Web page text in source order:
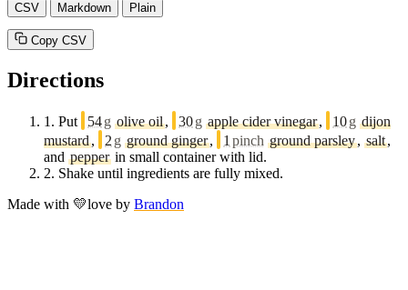
CSV Markdown Plain
Copy CSV
Directions
1. Put 54g olive oil, 30g apple cider vinegar, 10g dijon
mustard, 2g ground ginger, 1pinch ground parsley, salt,
and pepper in small container with lid.
2. Shake until ingredients are fully mixed.
Made with 💛love by Brandon